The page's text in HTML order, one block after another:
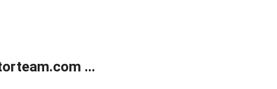
...